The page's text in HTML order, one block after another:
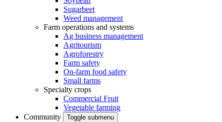
Sugarbeet
Weed management
Farm operations and systems
Ag business management
Agritourism
Agroforestry
Farm safety
On-farm food safety
Small farms
Specialty crops
Commercial Fruit
Vegetable farming
Community
Toggle submenu